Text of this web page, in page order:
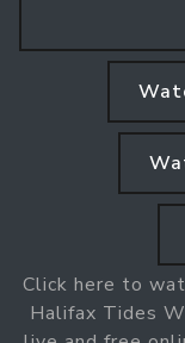
Click here to
Halifax Tides